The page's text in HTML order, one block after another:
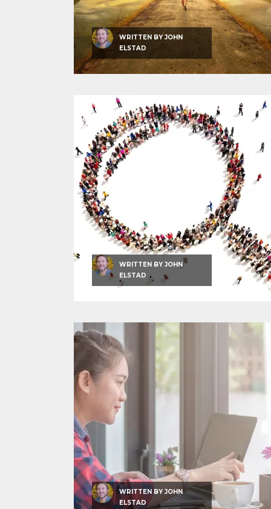
WRITTEN BYJOHN
ELSTAD
WRITTEN BY JOHN
ELSTAD
WRITTEN BY JOHN
ELSTAD